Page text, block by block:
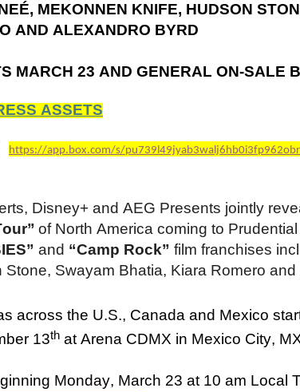
MEKONNEN KNIFE, HUDSON
AND ALEXANDRO BYRD
MARCH 23 AND GENERAL ON-SALE
ASSETS
https://app.box.com/s/
Disney+ and AEG Presents jointly
of North America coming to
and “Camp Rock” film franchises
Swayam Bhatia, Kiara Romero
across the U.S., Canada and Mexico
13th at Arena CDMX in Mexico City,
Monday, March 23 at 10 am Local